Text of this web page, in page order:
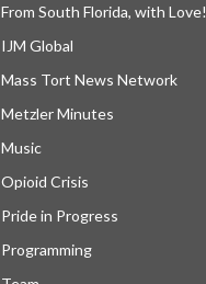
From South Florida, with Love!
IJM Global
Mass Tort News Network
Metzler Minutes
Music
Opioid Crisis
Pride in Progress
Programming